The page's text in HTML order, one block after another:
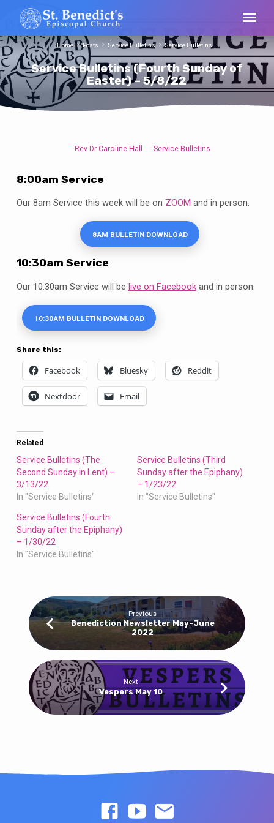
Service Bulletins (Fourth Sunday of
Easter) – 5/8/22
Home Posts Service Bulletins Service Bulletins…
Bulletins
Sunday
5/8/22
Rev Dr Caroline Hall Service Bulletins
8:00am Service
Our 8am Service this week will be on ZOOM and in person.
8AM BULLETIN DOWNLOAD
10:30am Service
Our 10:30am Service will be live on Facebookand in person.
10:30AM BULLETIN DOWNLOAD
Share this:
Facebook Bluesky Reddit
Nextdoor Email
Related
Service Bulletins (The
Second Sunday in Lent) –
3/13/22
In "Service Bulletins"
Service Bulletins (Third
Sunday after the Epiphany)
– 1/23/22
In "Service Bulletins"
Service Bulletins (Fourth
Sunday after the Epiphany)
– 1/30/22
In "Service Bulletins"
Previous
Benediction Newsletter May-June
2022
Next
Vespers May 10